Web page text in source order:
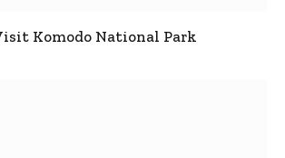
Komodo National Park